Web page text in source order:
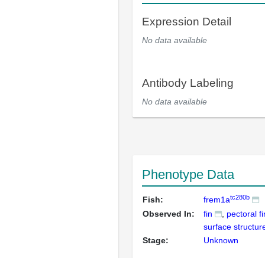
Expression Detail
No data available
Antibody Labeling
No data available
Phenotype Data
Fish: frem1atc280b
Observed In: fin
pectoral
surface
Stage:
Unknown